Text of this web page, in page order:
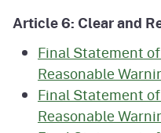
Article 6: Clear and
Final Statement
Reasonable
Final Statement
Reasonable